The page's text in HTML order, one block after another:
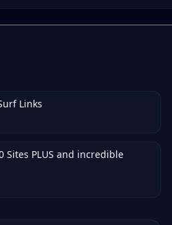
Links
Sites PLUS and incredible